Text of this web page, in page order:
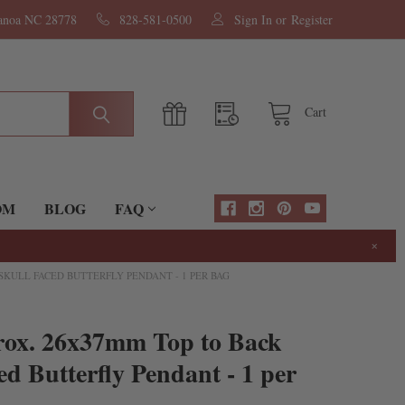
NC 28778 828-581-0500 Sign In or Register
Cart
BLOG FAQ
×
FACED BUTTERFLY PENDANT - 1 PER BAG
26x37mm Top to Back
Butterfly Pendant - 1 per